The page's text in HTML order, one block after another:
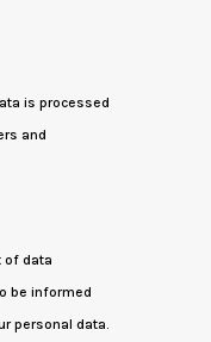
is processed
and
of data
be informed
personal data.